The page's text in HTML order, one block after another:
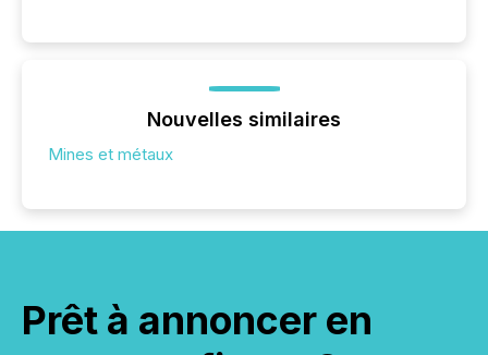
Nouvelles similaires
Mines et métaux
Prêt à annoncer en